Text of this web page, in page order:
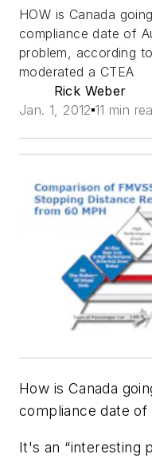
HOW is Canada
compliance date of
problem, according
moderated a CTEA
Rick Weber
Jan. 1, 2012 11 min
How is Canada
compliance date of
It's an “interesting